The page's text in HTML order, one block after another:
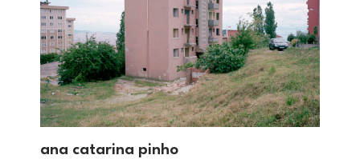
ana catarina pinho